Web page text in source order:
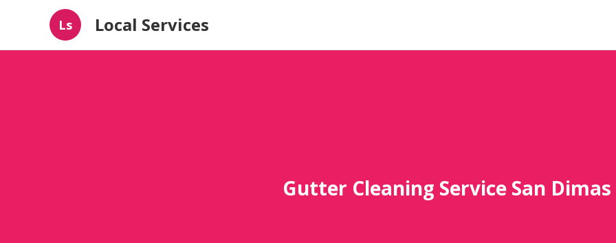
Ls Local Services
Gutter Cleaning Service San Dimas